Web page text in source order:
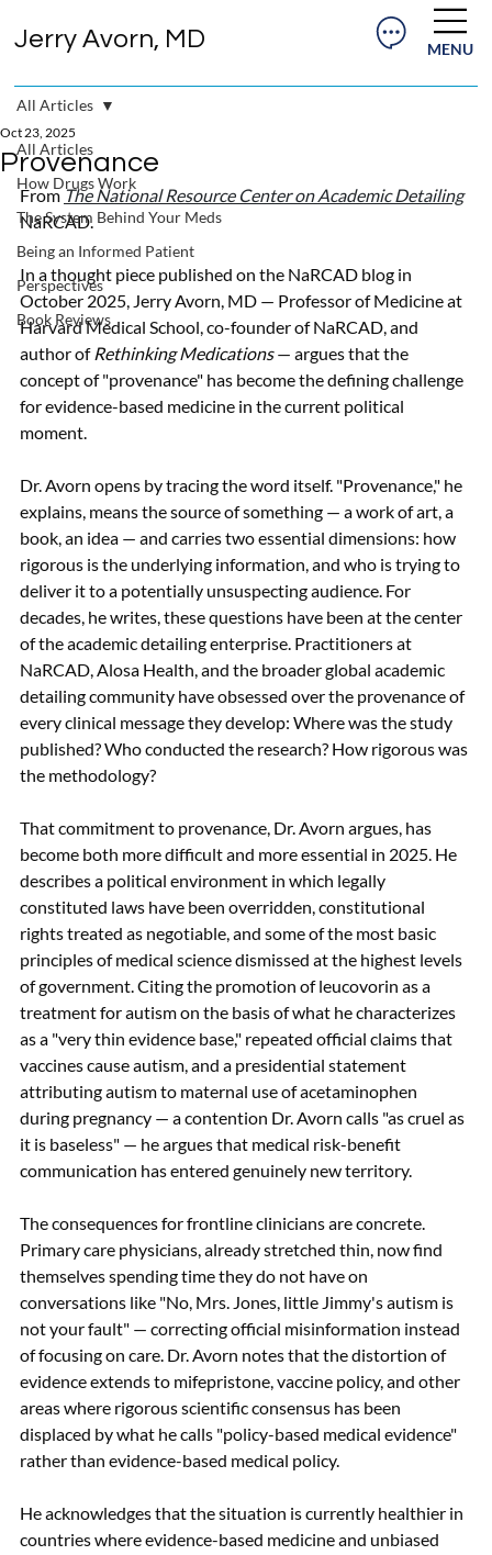
Jerry Avorn, MD MENU
All Articles
How Drugs Work
The System Behind Your Meds
Being an Informed Patient
Perspectives
Book Reviews
All Articles
Provenance
Oct 23, 2025
From The National Resource Center on Academic Detailing
NaRCAD.
In a thought piece published on the NaRCAD blog in
October 2025, Jerry Avorn, MD — Professor of Medicine at
Harvard Medical School, co-founder of NaRCAD, and
author of Rethinking Medications — argues that the
concept of "provenance" has become the defining challenge
for evidence-based medicine in the current political
moment.
Dr. Avorn opens by tracing the word itself. "Provenance," he
explains, means the source of something — a work of art, a
book, an idea — and carries two essential dimensions: how
rigorous is the underlying information, and who is trying to
deliver it to a potentially unsuspecting audience. For
decades, he writes, these questions have been at the center
of the academic detailing enterprise. Practitioners at
NaRCAD, Alosa Health, and the broader global academic
detailing community have obsessed over the provenance of
every clinical message they develop: Where was the study
published? Who conducted the research? How rigorous was
the methodology?
That commitment to provenance, Dr. Avorn argues, has
become both more difficult and more essential in 2025. He
describes a political environment in which legally
constituted laws have been overridden, constitutional
rights treated as negotiable, and some of the most basic
principles of medical science dismissed at the highest levels
of government. Citing the promotion of leucovorin as a
treatment for autism on the basis of what he characterizes
as a "very thin evidence base," repeated official claims that
vaccines cause autism, and a presidential statement
attributing autism to maternal use of acetaminophen
during pregnancy — a contention Dr. Avorn calls "as cruel as
it is baseless" — he argues that medical risk-benefit
communication has entered genuinely new territory.
The consequences for frontline clinicians are concrete.
Primary care physicians, already stretched thin, now find
themselves spending time they do not have on
conversations like "No, Mrs. Jones, little Jimmy's autism is
not your fault" — correcting official misinformation instead
of focusing on care. Dr. Avorn notes that the distortion of
evidence extends to mifepristone, vaccine policy, and other
areas where rigorous scientific consensus has been
displaced by what he calls "policy-based medical evidence"
rather than evidence-based medical policy.
He acknowledges that the situation is currently healthier in
countries where evidence-based medicine and unbiased